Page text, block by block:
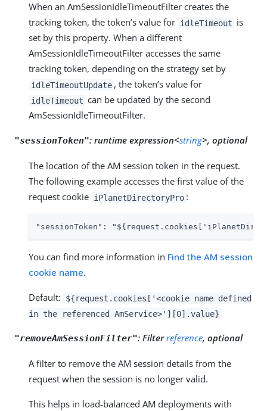
When an AmSessionIdleTimeoutFilter creates the
tracking token, the token’s value for idleTimeout is
set by this property. When a different
AmSessionIdleTimeoutFilter accesses the same
tracking token, depending on the strategy set by
idleTimeoutUpdate , the token’s value for
idleTimeout can be updated by the second
AmSessionIdleTimeoutFilter.
"sessionToken": runtime expression<string>, optional
The location of the AM session token in the request.
The following example accesses the first value of the
request cookie iPlanetDirectoryPro :
"sessionToken":
You can find more information in Find the AM session
cookie name.
Default:
${request.cookies['<cookie name defined
in the referenced AmService>'][0].value}
"removeAmSessionFilter": Filterreference, optional
A filter to remove the AM session details from the
request when the session is no longer valid.
This helps in load-balanced AM deployments with